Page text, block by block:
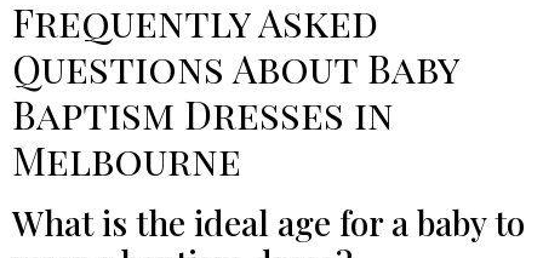
Frequently Asked
Questions About Baby
Baptism Dresses in
Melbourne
What is the ideal age for a baby to